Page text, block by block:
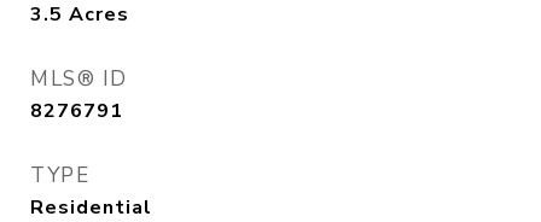
3.5 Acres
MLS® ID
8276791
TYPE
Residential